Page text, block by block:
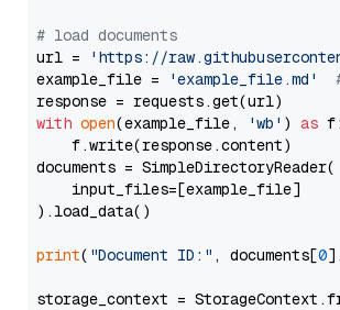
# load documents
url =
'https://
example_file =
'example_file.md'
with open(example_file, 'wb' ) as f:
    f.write(response.content)
documents = SimpleDirectoryReader(
    input_files=[example_file]
).load_data()
print( "Document ID:" , documents[0
storage_context =